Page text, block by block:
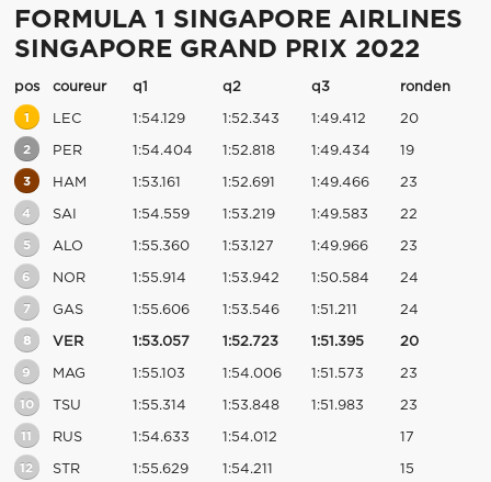
FORMULA 1 SINGAPORE AIRLINES
SINGAPORE GRAND PRIX 2022
pos coureur q1 q2 q3 ronden
1 LEC 1:54.129 1:52.343 1:49.412 20
2 PER 1:54.404 1:52.818 1:49.434 19
3 HAM 1:53.161 1:52.691 1:49.466 23
4 SAI 1:54.559 1:53.219 1:49.583 22
5 ALO 1:55.360 1:53.127 1:49.966 23
6 NOR 1:55.914 1:53.942 1:50.584 24
7 GAS 1:55.606 1:53.546 1:51.211 24
8 VER 1:53.057 1:52.723 1:51.395 20
9 MAG 1:55.103 1:54.006 1:51.573 23
10 TSU 1:55.314 1:53.848 1:51.983 23
11 RUS 1:54.633 1:54.012 17
12 STR 1:55.629 1:54.211 15